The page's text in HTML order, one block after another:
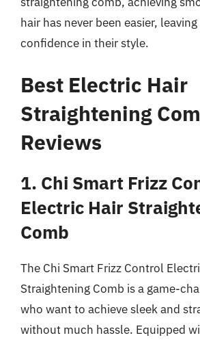
hair has never been easier,
confidence in their style.
Best Electric Hair
Straightening
Reviews
1. Chi Smart Frizz
Electric Hair
Comb
The Chi Smart Frizz Control
Straightening Comb is a game-
who want to achieve sleek and
without much hassle. Equipped